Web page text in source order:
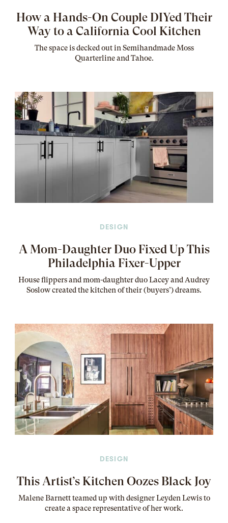
How a Hands-On Couple DIYed Their
Way to a California Cool Kitchen
Thespaceis decked out in Semihandmade Moss
Quarterline and Tahoe.
DESIGN
A Mom-Daughter Duo Fixed Up This
Philadelphia Fixer-Upper
House flippers and mom-daughter duo Lacey and Audrey
Soslow created the kitchen of their (buyers’) dreams.
DESIGN
This Artist’s Kitchen Oozes Black Joy
Malene Barnett teamed up with designer Leyden Lewis to
create a space representative of her work.